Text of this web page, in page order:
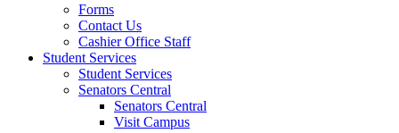
Forms
Contact Us
Cashier Office Staff
Student Services
Student Services
Senators Central
Senators Central
Visit Campus